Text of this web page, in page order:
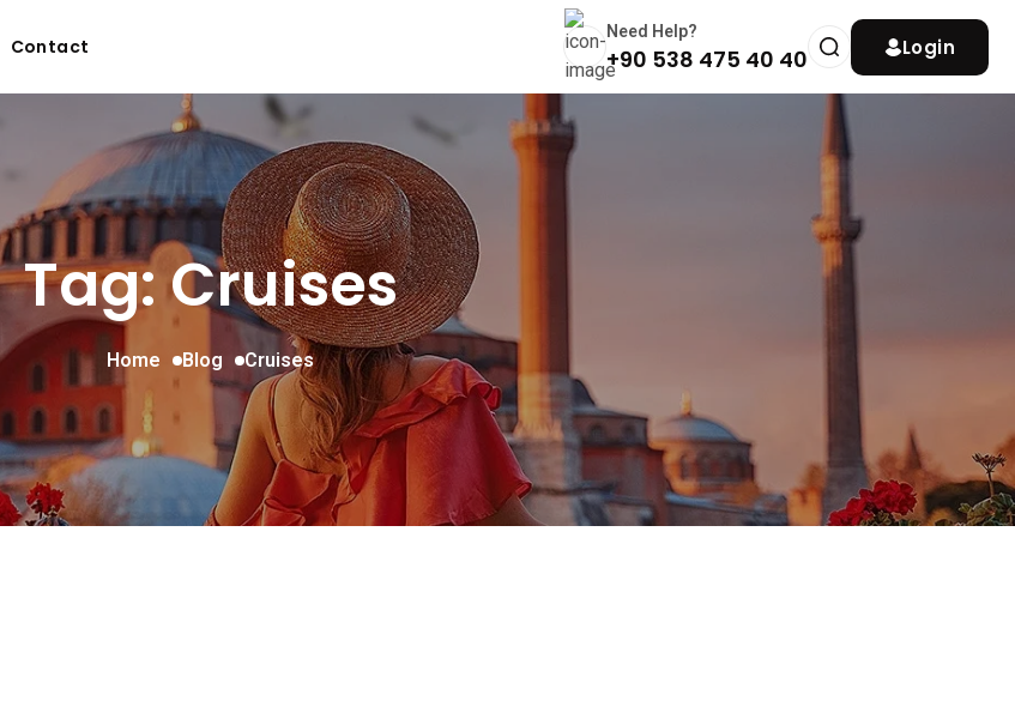
Contact
Need Help?
+90 538 475 40 40 Login
Tag: Cruises
Home Blog Cruises